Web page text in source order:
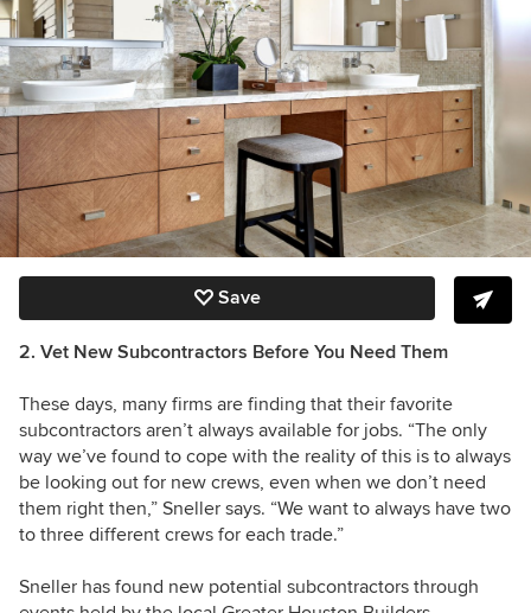
Save
2. Vet New Subcontractors Before You Need Them
These days, many firms are finding that their favorite
subcontractors aren’t always available for jobs. “The only
way we’ve found to cope with the reality of this is to always
be looking out for new crews, even when we don’t need
them right then,” Sneller says. “We want to always have two
to three different crews for each trade.”
Sneller has found new potential subcontractors through